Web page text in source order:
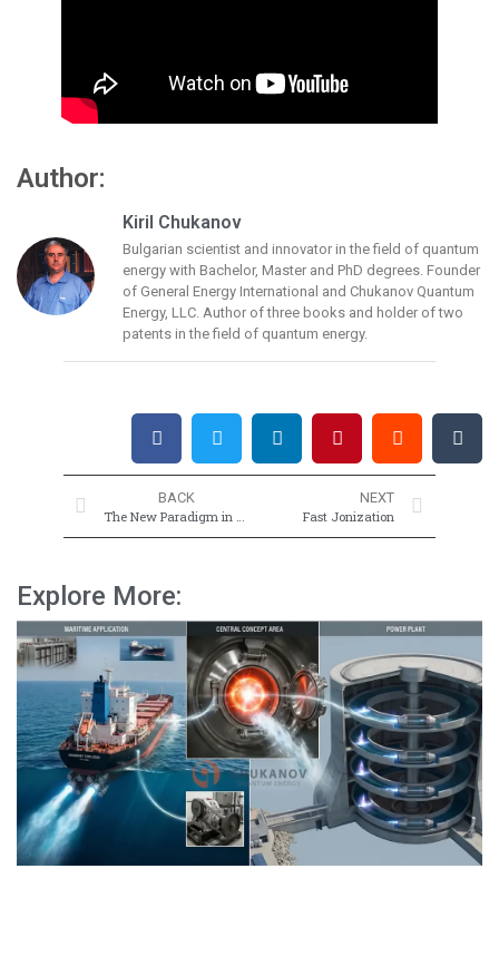
Author:
Kiril Chukanov
Bulgarian scientist and innovator in the field of quantum
energy with Bachelor, Master and PhD degrees. Founder
of General Energy International and Chukanov Quantum
Energy, LLC. Author of three books and holder of two
patents in the field of quantum energy.
BACK
The New Paradigm in Science, Social Life, Energy, and Coronavirus
NEXT
Fast Jonization
Explore More: